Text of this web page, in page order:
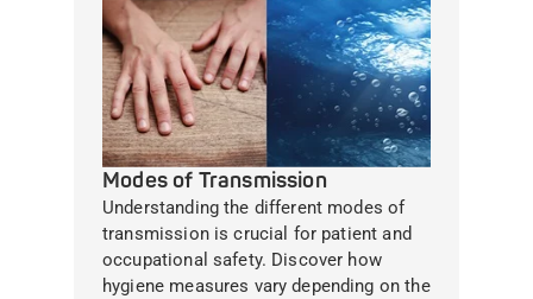
Modes of Transmission
Understanding the different modes of
transmission is crucial for patient and
occupational safety. Discover how
hygiene measures vary depending on the